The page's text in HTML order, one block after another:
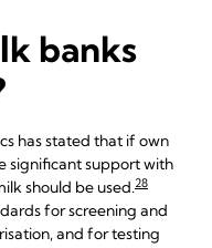
banks
has stated that if own
significant support with
should be used.28
for screening and
and for testing